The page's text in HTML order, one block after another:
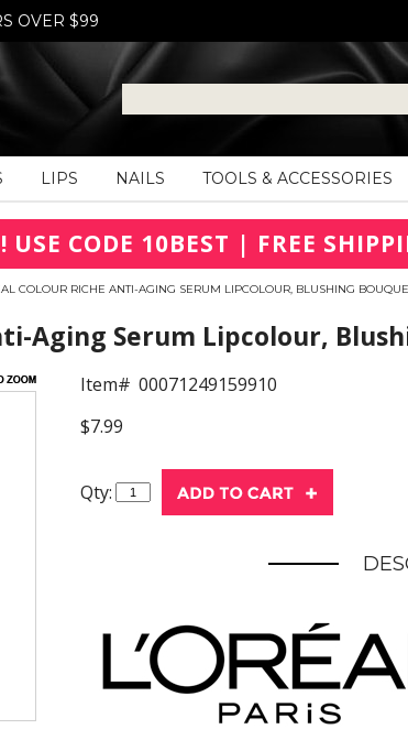
OVER $99
LIPS NAILS TOOLS & ACCESSORIES
USE CODE 10BEST | FREE
COLOUR RICHE ANTI-AGING SERUM LIPCOLOUR, BLUSHING
Aging Serum Lipcolour,
Item# 00071249159910
$7.99
Qty: